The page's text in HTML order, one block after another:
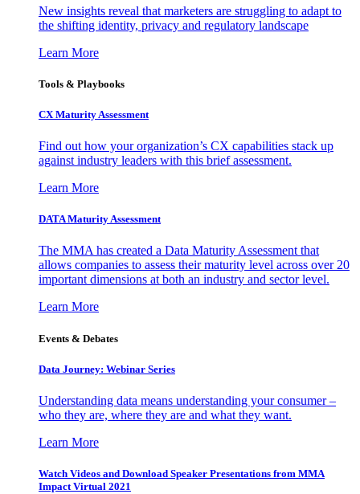
New insights reveal that marketers are struggling to adapt to
the shifting identity, privacy and regulatory landscape
Learn More
Tools & Playbooks
CX Maturity Assessment
Find out how your organization’s CX capabilities stack up
against industry leaders with this brief assessment.
Learn More
DATA Maturity Assessment
The MMA has created a Data Maturity Assessment that
allows companies to assess their maturity level across over 20
important dimensions at both an industry and sector level.
Learn More
Events & Debates
Data Journey: Webinar Series
Understanding data means understanding your consumer –
who they are, where they are and what they want.
Learn More
Watch Videos and Download Speaker Presentations from MMA
Impact Virtual 2021